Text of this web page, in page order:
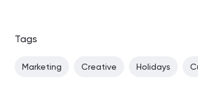
Tags
Marketing Creative Holidays